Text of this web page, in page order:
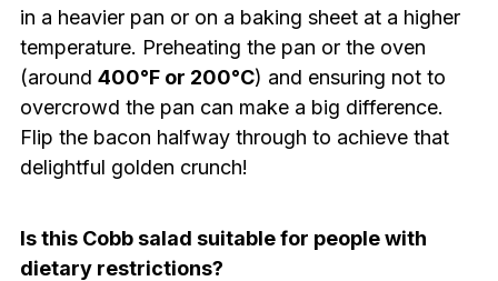
in a heavier pan or on a baking sheet at a higher
temperature. Preheating the pan or the oven
(around 400°F or 200°C) and ensuring not to
overcrowd the pan can make a big difference.
Flip the bacon halfway through to achieve that
delightful golden crunch!
Is this Cobb salad suitable for people with
dietary restrictions?